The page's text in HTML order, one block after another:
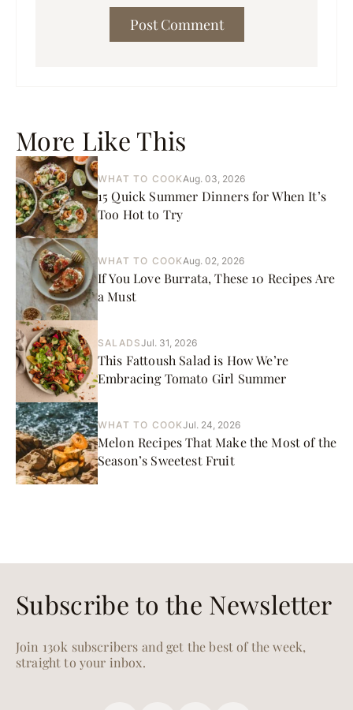
More Like This
WHAT TO COOK Aug. 03, 2026
15 Quick Summer Dinners for When It’s
Too Hot to Try
WHAT TO COOK Aug. 02, 2026
If You Love Burrata, These 10 Recipes Are
a Must
SALADSJul. 31, 2026
This Fattoush Salad is How We’re
Embracing Tomato Girl Summer
WHAT TO COOKJul. 24, 2026
Melon Recipes That Make the Most of the
Season’s Sweetest Fruit
Subscribe to the Newsletter
Join 130k subscribers and get the best of the week,
straight to your inbox.